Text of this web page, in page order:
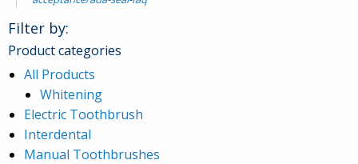
Filter by:
Product categories
All Products
Whitening
Electric Toothbrush
Interdental
Manual Toothbrushes